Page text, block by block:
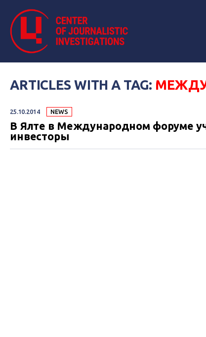
ARTICLES WITH A TAG:
25.10.2014 NEWS
В Ялте в Международном форуме
инвесторы